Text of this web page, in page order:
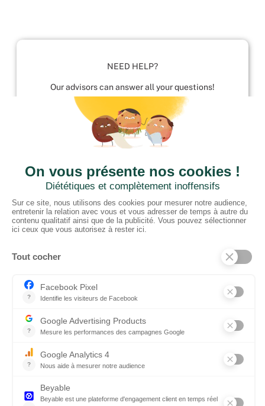
NEED HELP?
Our advisors can answer all your questions!
01952 680 423
CTN UK
01952 680 423
Schedules :
1:30 - 5:00 P.M.
PRODUCTS